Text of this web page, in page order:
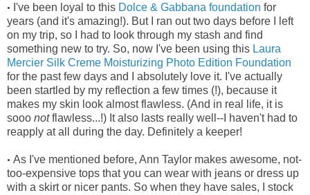
• I've been loyal to this Dolce & Gabbana foundation for
years (and it's amazing!). But I ran out two days before I left
on my trip, so I had to look through my stash and find
something new to try. So, now I've been using this Laura
Mercier Silk Creme Moisturizing Photo Edition Foundation
for the past few days and I absolutely love it. I've actually
been startled by my reflection a few times (!), because it
makes my skin look almost flawless. (And in real life, it is
sooo notflawless...!) It also lasts really well--I haven't had to
reapply at all during the day. Definitely a keeper!
• As I've mentioned before, Ann Taylor makes awesome, not-
too-expensive tops that you can wear with jeans or dress up
with a skirt or nicer pants. So when they have sales, I stock